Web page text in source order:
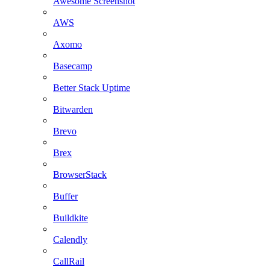
AWS
Axomo
Basecamp
Better Stack Uptime
Bitwarden
Brevo
Brex
BrowserStack
Buffer
Buildkite
Calendly
CallRail